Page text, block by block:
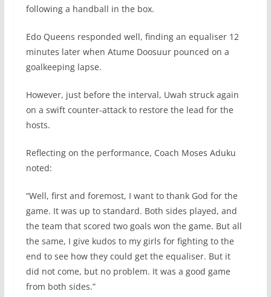
following a handball in the box.
Edo Queens responded well, finding an equaliser 12
minutes later when Atume Doosuur pounced on a
goalkeeping lapse.
However, just before the interval, Uwah struck again
on a swift counter-attack to restore the lead for the
hosts.
Reflecting on the performance, Coach Moses Aduku
noted:
“Well, first and foremost, I want to thank God for the
game. It was up to standard. Both sides played, and
the team that scored two goals won the game. But all
the same, I give kudos to my girls for fighting to the
end to see how they could get the equaliser. But it
did not come, but no problem. It was a good game
from both sides.”